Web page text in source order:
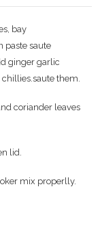
bay
paste saute
ginger garlic
them.
coriander leaves
lid.
mix properlly.